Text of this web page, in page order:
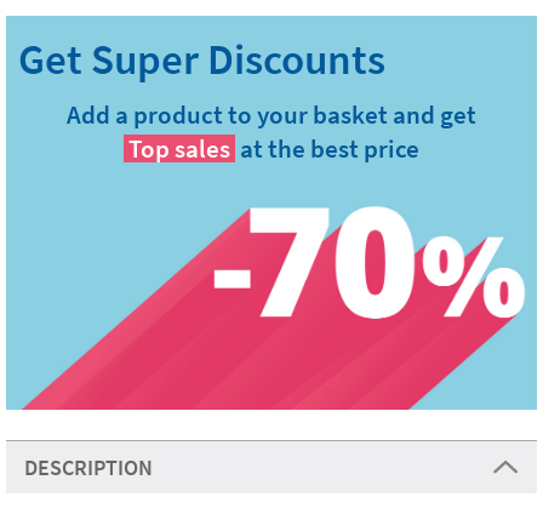
Add a product to your basket and get
Top sales at the best price
DESCRIPTION